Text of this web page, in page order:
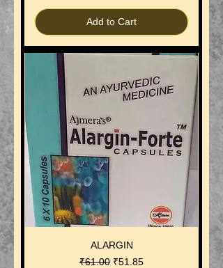
Add to Cart
ALARGIN
Regular Price
₹61.00 Sale Price
₹51.85